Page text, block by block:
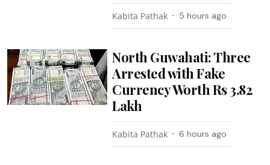
Kabita Pathak 5 hours ago
North Guwahati: Three
Arrested with Fake
Currency Worth Rs 3.82
Lakh
Kabita Pathak 6 hours ago